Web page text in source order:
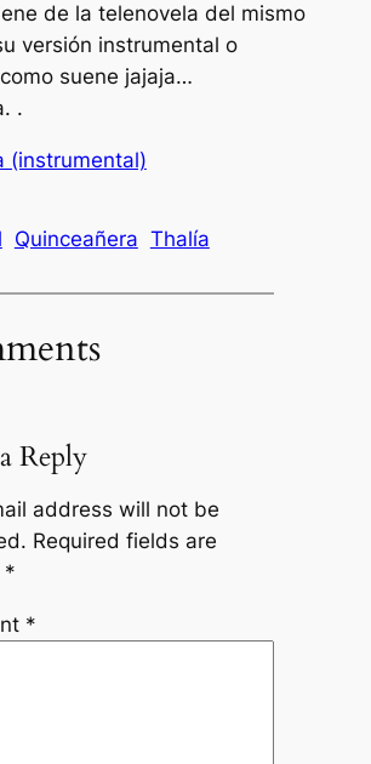
de la telenovela del mismo
versión instrumental o
suene jajaja…
.
(instrumental)
Quinceañera Thalía
Reply
address will not be
Required fields are
*
*